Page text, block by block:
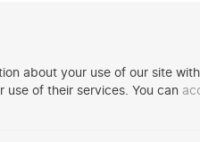
about your use of our site
of their services. You can